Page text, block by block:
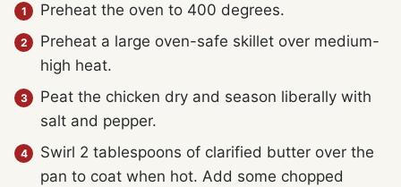
Preheat the oven to 400 degrees.
Preheat a large oven-safe skillet over medium-
high heat.
Peat the chicken dry and season liberally with
salt and pepper.
Swirl 2 tablespoons of clarified butter over the
pan to coat when hot. Add some chopped